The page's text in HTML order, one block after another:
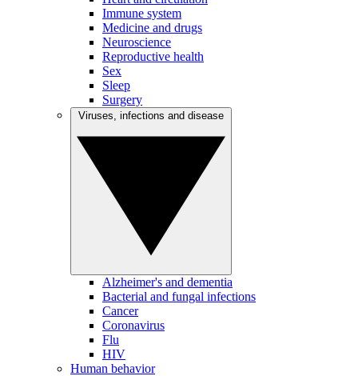
Immune system
Medicine and drugs
Neuroscience
Reproductive health
Sex
Sleep
Surgery
Alzheimer's and dementia
Bacterial and fungal infections
Cancer
Coronavirus
Flu
HIV
Human behavior